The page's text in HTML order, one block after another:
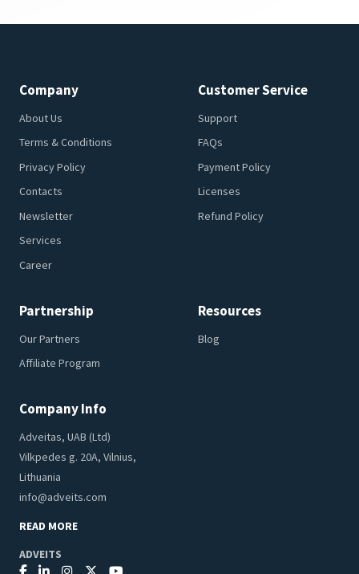
Company
About Us
Terms & Conditions
Privacy Policy
Contacts
Newsletter
Services
Career
Customer Service
Support
FAQs
Payment Policy
Licenses
Refund Policy
Partnership
Our Partners
Affiliate Program
Resources
Blog
Company Info
Adveitas, UAB (Ltd)
Vilkpedes g. 20A, Vilnius,
Lithuania
info@adveits.com
READ MORE
ADVEITS